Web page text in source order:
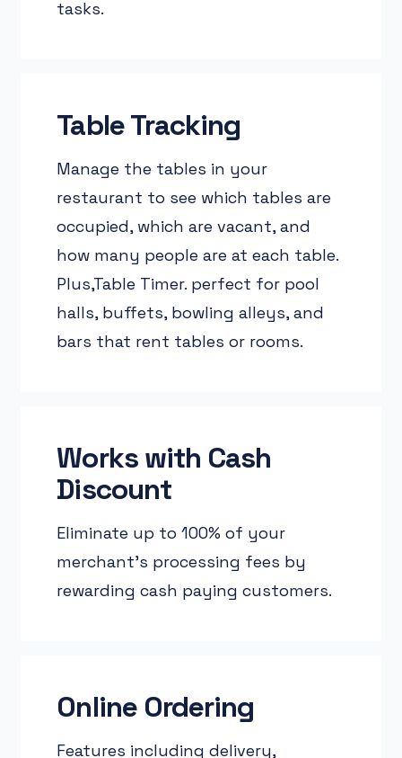
tasks.
Table Tracking
Manage the tables in your
restaurant to see which tables are
occupied, which are vacant, and
how many people are at each table.
Plus,Table Timer. perfect for pool
halls, buffets, bowling alleys, and
bars that rent tables or rooms.
Works with Cash
Discount
Eliminate up to 100% of your
merchant’s processing fees by
rewarding cash paying customers.
Online Ordering
Features including delivery,